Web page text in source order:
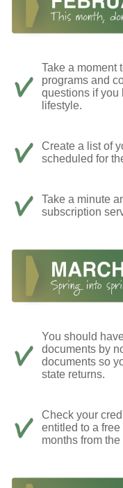
Take a moment
programs and
questions if you
lifestyle.
Create a list of
scheduled for
Take a minute
subscription
You should
documents by
documents so
state returns.
Check your
entitled to a
months from